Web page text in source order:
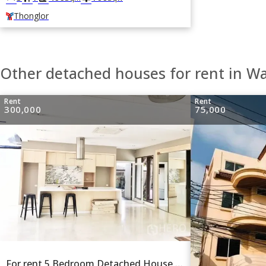
Thonglor
Other detached houses for rent in
Rent
300,000
Rent
75,000